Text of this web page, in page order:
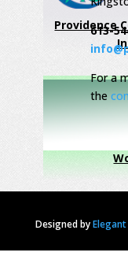
Providence
613-
For a
the
Designed by